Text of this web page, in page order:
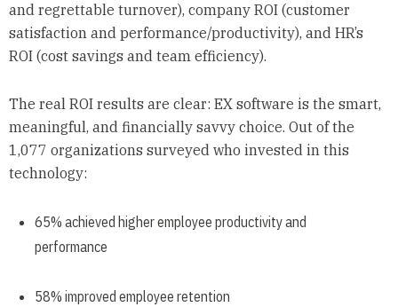
and regrettable turnover), company ROI (customer
satisfaction and performance/productivity), and HR’s
ROI (cost savings and team efficiency).
The real ROI results are clear: EX software is the smart,
meaningful, and financially savvy choice. Out of the
1,077 organizations surveyed who invested in this
technology:
65% achieved higher employee productivity and
performance
58% improved employee retention